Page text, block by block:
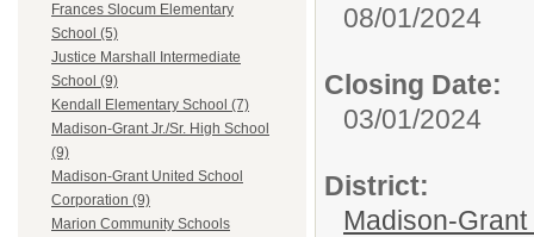
Frances Slocum Elementary
School (5)
Justice Marshall Intermediate
School (9)
Kendall Elementary School (7)
Madison-Grant Jr./Sr. High School
(9)
Madison-Grant United School
Corporation (9)
Marion Community Schools
08/01/2024
Closing Date:
03/01/2024
District:
Madison-